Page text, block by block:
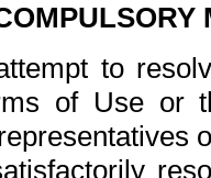
to
of Use or